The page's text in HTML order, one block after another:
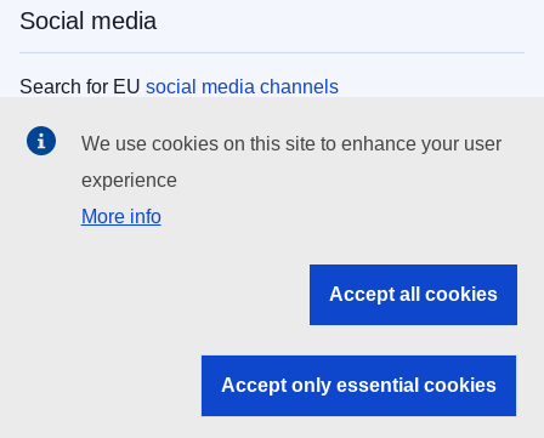
Social media
Search for EU social media channels
EU institutions
Search all EU institutions and bodies
EU institutions
We use cookies on this site to enhance your user
experience
More info
Accept all cookies
Accept only essential cookies